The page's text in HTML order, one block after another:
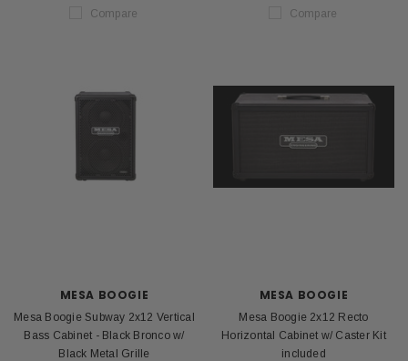
Compare Compare
MESA BOOGIE
Mesa Boogie Subway 2x12 Vertical
Bass Cabinet - Black Bronco w/
Black Metal Grille
MESA BOOGIE
Mesa Boogie 2x12 Recto
Horizontal Cabinet w/ Caster Kit
included